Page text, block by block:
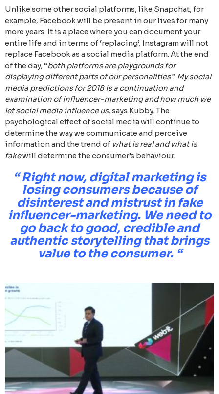
Unlike some other social platforms, like Snapchat, for
example, Facebook will be present in our lives for many
more years. It is a place where you can document your
entire life and in terms of ‘replacing’, Instagram will not
replace Facebook as a social media platform. At the end
of the day, “both platforms are playgrounds for
displaying different parts of our personalities”. My social
media predictions for 2018 is a continuation and
examination of influencer-marketing and how much we
let social media influence us,says Kubby. The
psychological effect of social media will continue to
determine the way we communicate and perceive
information and the trend of what is real and what is
fakewill determine the consumer’s behaviour.
“ Right now, digital marketing is
losing consumers because of
disinterest and mistrust in fake
influencer-marketing. We need to
go back to good, credible and
authentic storytelling that brings
value to the consumer. “